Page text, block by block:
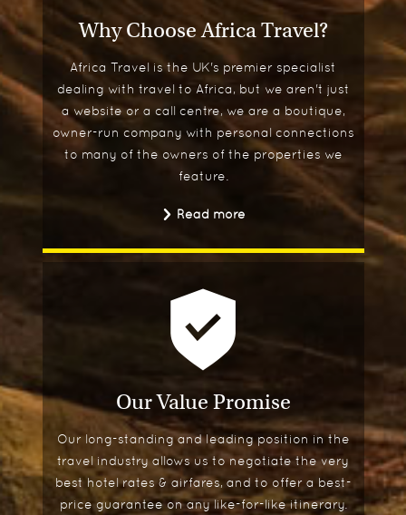
Why Choose Africa Travel?
Africa Travel is the UK's premier specialist
dealing with travel to Africa, but we aren't just
a website or a call centre, we are a boutique,
owner-run company with personal connections
to many of the owners of the properties we
feature.
Read more
Our Value Promise
Our long-standing and leading position in the
travel industry allows us to negotiate the very
best hotel rates & airfares, and to offer a best-
price guarantee on any like-for-like itinerary.